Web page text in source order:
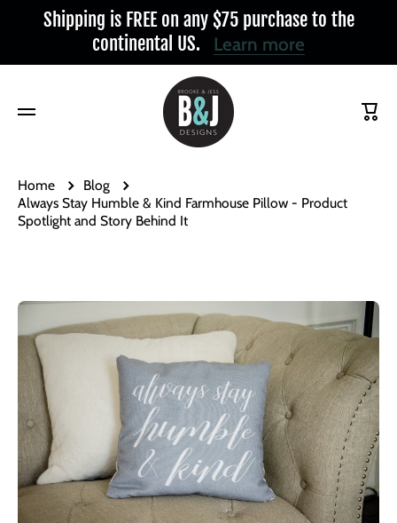
Skip to content
Shipping is FREE on any $75 purchase to the
continental US. Learn more
Cart
Home
Blog
Always Stay Humble & Kind Farmhouse Pillow - Product
Spotlight and Story Behind It